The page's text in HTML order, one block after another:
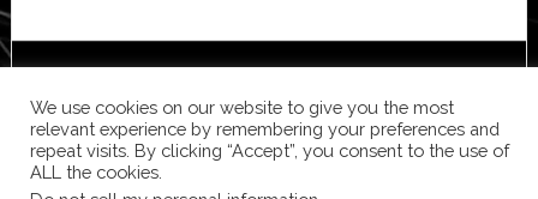
WordPress·Log in
We use cookies on our website to give you the most
relevant experience by remembering your preferences and
repeat visits. By clicking “Accept”, you consent to the use of
ALL the cookies.